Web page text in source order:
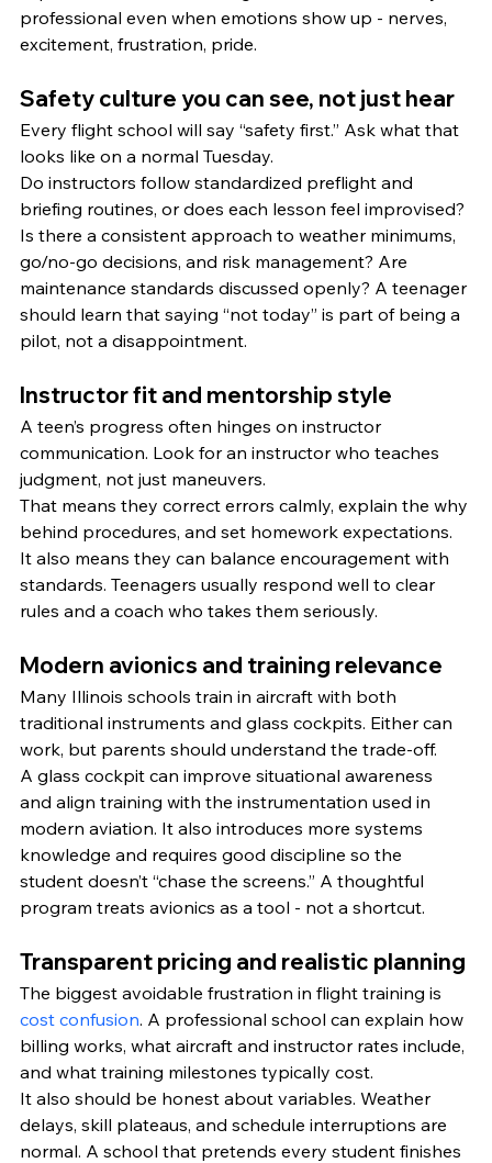
professional even when emotions show up - nerves,
excitement, frustration, pride.
Safety culture you can see, not just hear
Every flight school will say “safety first.” Ask what that
looks like on a normal Tuesday.
Do instructors follow standardized preflight and
briefing routines, or does each lesson feel improvised?
Is there a consistent approach to weather minimums,
go/no-go decisions, and risk management? Are
maintenance standards discussed openly? A teenager
should learn that saying “not today” is part of being a
pilot, not a disappointment.
Instructor fit and mentorship style
A teen’s progress often hinges on instructor
communication. Look for an instructor who teaches
judgment, not just maneuvers.
That means they correct errors calmly, explain the why
behind procedures, and set homework expectations.
It also means they can balance encouragement with
standards. Teenagers usually respond well to clear
rules and a coach who takes them seriously.
Modern avionics and training relevance
Many Illinois schools train in aircraft with both
traditional instruments and glass cockpits. Either can
work, but parents should understand the trade-off.
A glass cockpit can improve situational awareness
and align training with the instrumentation used in
modern aviation. It also introduces more systems
knowledge and requires good discipline so the
student doesn’t “chase the screens.” A thoughtful
program treats avionics as a tool - not a shortcut.
Transparent pricing and realistic planning
The biggest avoidable frustration in flight training is
cost confusion. A professional school can explain how
billing works, what aircraft and instructor rates include,
and what training milestones typically cost.
It also should be honest about variables. Weather
delays, skill plateaus, and schedule interruptions are
normal. A school that pretends every student finishes